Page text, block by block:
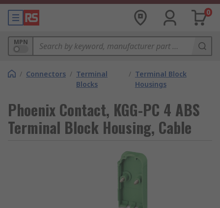
0
MPN
/ Connectors / Terminal
Blocks
/ Terminal Block
Housings
Phoenix Contact, KGG-PC 4 ABS
Terminal Block Housing, Cable